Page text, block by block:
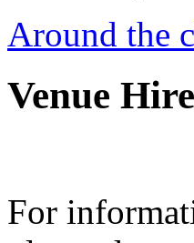
Around the
Venue Hire
For